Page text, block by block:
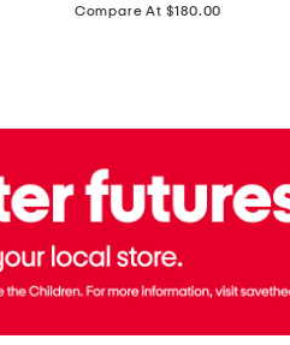
Compare At $180.00